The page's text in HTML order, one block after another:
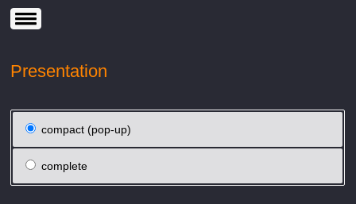
Presentation
compact (pop-up)
complete